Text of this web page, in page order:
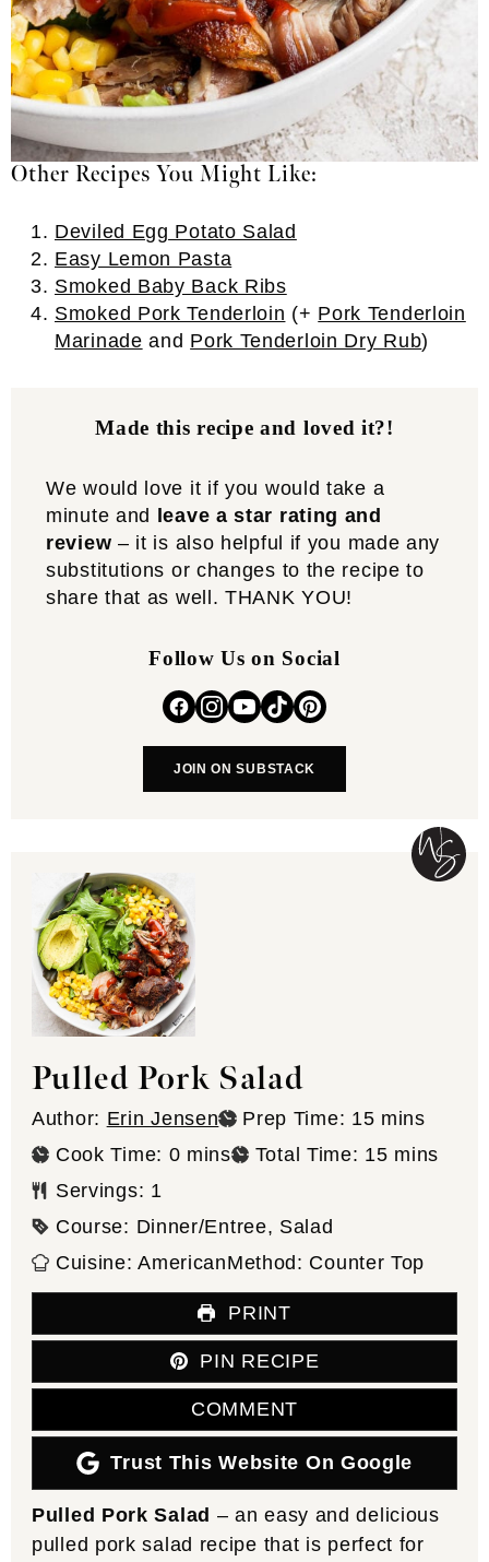
Other Recipes You Might Like:
Deviled Egg Potato Salad
Easy Lemon Pasta
Smoked Baby Back Ribs
Smoked Pork Tenderloin (+ Pork Tenderloin
Marinade and Pork Tenderloin Dry Rub)
Made this recipe and loved it?!
We would love it if you would take a
minute and
leave a star rating and
review – it is also helpful if you made any
substitutions or changes to the recipe to
share that as well. THANK YOU!
Follow Us on Social
JOIN ON SUBSTACK
Pulled Pork Salad
Author: Erin Jensen Prep Time: 15minutes
mins
Cook Time: 0minutes
mins Total Time: 15minutes
mins
Servings: 1
Course: Dinner/Entree, Salad
Cuisine:AmericanMethod: Counter Top
PRINT
PIN RECIPE
COMMENT
Trust This Website On Google
Pulled Pork Salad – an easy and delicious
pulled pork salad recipe that is perfect for